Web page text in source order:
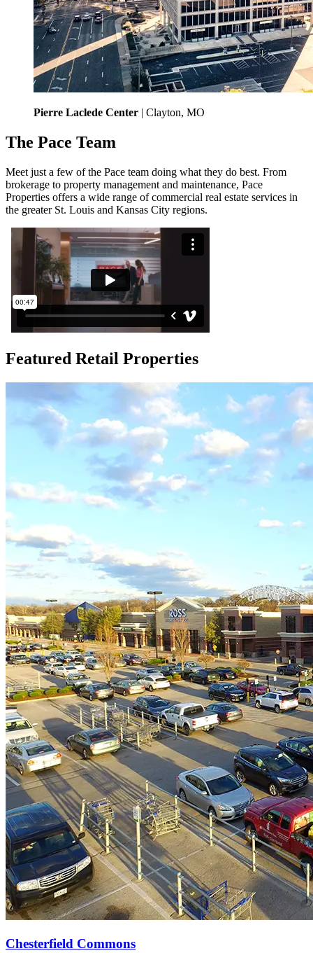
Pierre Laclede Center | Clayton, MO
The Pace Team
Meet just a few of the Pace team doing what they do best. From
brokerage to property management and maintenance, Pace
Properties offers a wide range of commercial real estate services in
the greater St. Louis and Kansas City regions.
Featured Retail Properties
Chesterfield Commons